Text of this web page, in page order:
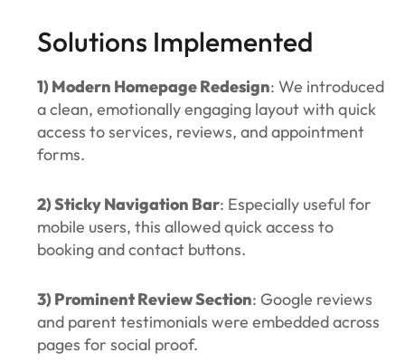
Solutions Implemented
1) Modern Homepage Redesign: We introduced
a clean, emotionally engaging layout with quick
access to services, reviews, and appointment
forms.
2) Sticky Navigation Bar: Especially useful for
mobile users, this allowed quick access to
booking and contact buttons.
3) Prominent Review Section: Google reviews
and parent testimonials were embedded across
pages for social proof.